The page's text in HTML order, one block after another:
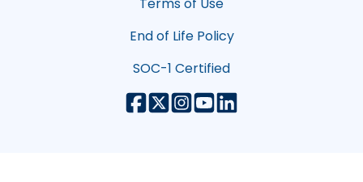
End of Life Policy
SOC-1 Certified